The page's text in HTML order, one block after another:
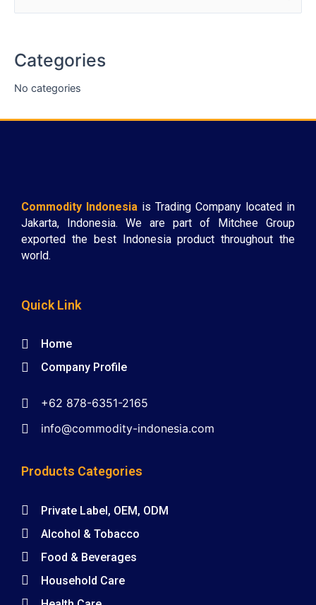
Categories
No categories
Commodity Indonesia is Trading Company located in
Jakarta, Indonesia. We are part of Mitchee Group
exported the best Indonesia product throughout the
world.
Quick Link
Home
Company Profile
+62 878-6351-2165
info@commodity-indonesia.com
Products Categories
Private Label, OEM, ODM
Alcohol & Tobacco
Food & Beverages
Household Care